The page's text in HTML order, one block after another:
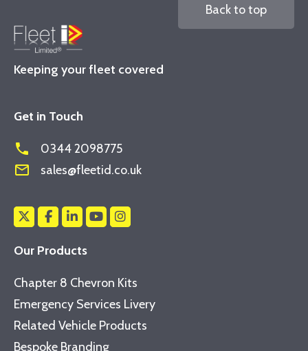
Keeping your fleet covered
Back to top
Get in Touch
phone 0344 2098775
mail_outline sales@fleetid.co.uk
Our Products
Chapter 8 Chevron Kits
Emergency Services Livery
Related Vehicle Products
Bespoke Branding